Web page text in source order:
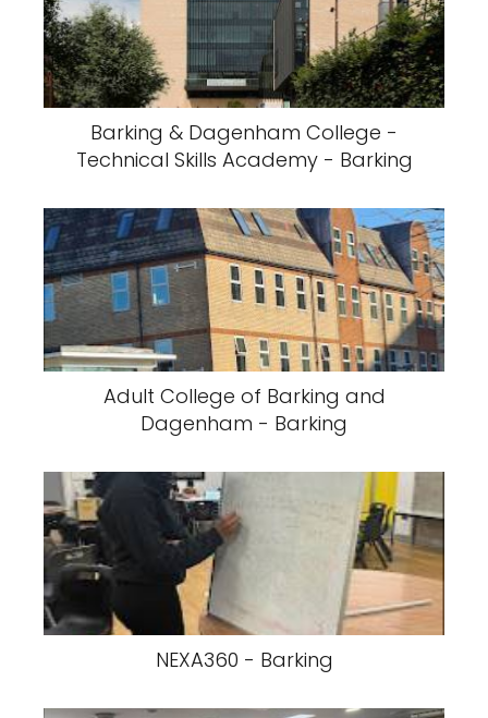
Barking & Dagenham College -
Technical Skills Academy - Barking
Adult College of Barking and
Dagenham - Barking
NEXA360 - Barking